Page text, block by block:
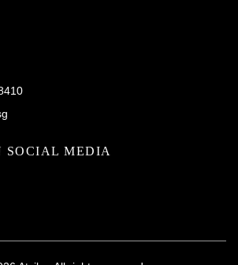
SOCIAL MEDIA